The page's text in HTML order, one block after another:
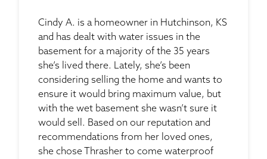
Cindy A. is a homeowner in Hutchinson, KS
and has dealt with water issues in the
basement for a majority of the 35 years
she’s lived there. Lately, she’s been
considering selling the home and wants to
ensure it would bring maximum value, but
with the wet basement she wasn’t sure it
would sell. Based on our reputation and
recommendations from her loved ones,
she chose Thrasher to come waterproof